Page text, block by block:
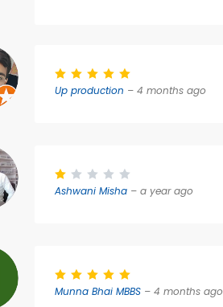
Up production – 4 months ago
Ashwani Misha – a year ago
Munna Bhai MBBS – 4 months ago